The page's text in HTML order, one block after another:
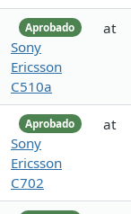
Aprobado
Sony
Ericsson
C510a
at
Aprobado
Sony
Ericsson
C702
at